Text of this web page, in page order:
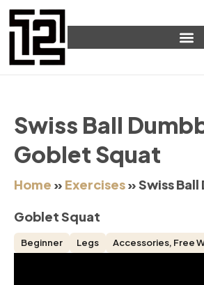
Swiss Ball
Goblet Squat
Home » Exercises»Swiss
Goblet Squat
Beginner Legs Accessories, Free